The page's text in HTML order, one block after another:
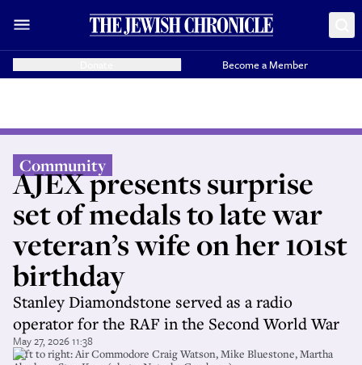
Become a Member
Community
AJEX presents surprise
set of medals to late war
veteran’s wife on her 101st
birthday
Stanley Diamondstone served as a radio
operator for the RAF in the Second World War
May 27, 2026 11:38
Left to right: Air Commodore Craig Watson, Mike Bluestone, Martha